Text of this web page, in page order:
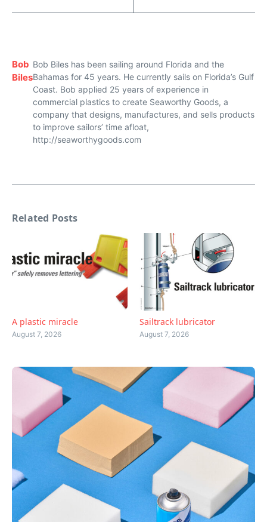
Bob
Biles
Bob Biles has been sailing around Florida and the
Bahamas for 45 years. He currently sails on Florida’s Gulf
Coast. Bob applied 25 years of experience in
commercial plastics to create Seaworthy Goods, a
company that designs, manufactures, and sells products
to improve sailors’ time afloat,
http://seaworthygoods.com
Related Posts
A plastic miracle
August 7, 2026
Sailtrack lubricator
August 7, 2026